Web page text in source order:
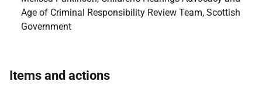
Age of Criminal Responsibility Review Team, Scottish
Government
Items and actions